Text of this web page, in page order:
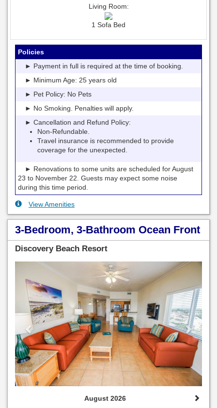
Living Room:
1 Sofa Bed
Policies
► Payment in full is required at the time of booking.
► Minimum Age: 25 years old
► Pet Policy: No Pets
► No Smoking. Penalties will apply.
► Cancellation and Refund Policy:
Non-Refundable.
Travel insurance is recommended to provide
coverage for the unexpected.
► Renovations to some units are scheduled for August
23 to November 22. Guests may expect some noise
during this time period.
View Amenities
3-Bedroom, 3-Bathroom Ocean Front
Discovery Beach Resort
Next
August 2026